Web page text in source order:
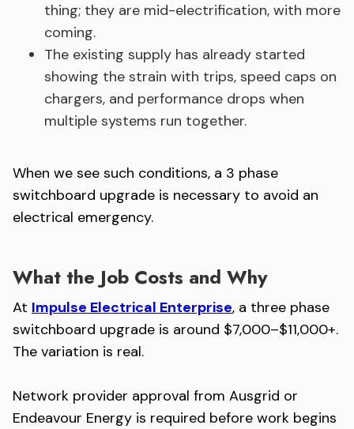
thing; they are mid-electrification, with more
coming.
The existing supply has already started
showing the strain with trips, speed caps on
chargers, and performance drops when
multiple systems run together.
When we see such conditions, a 3 phase
switchboard upgrade is necessary to avoid an
electrical emergency.
What the Job Costs and Why
At Impulse Electrical Enterprise, a three phase
switchboard upgrade is around $7,000–$11,000+.
The variation is real.
Network provider approval from Ausgrid or
Endeavour Energy is required before work begins